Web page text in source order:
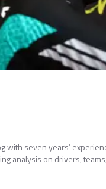
with seven years’
analysis on drivers,